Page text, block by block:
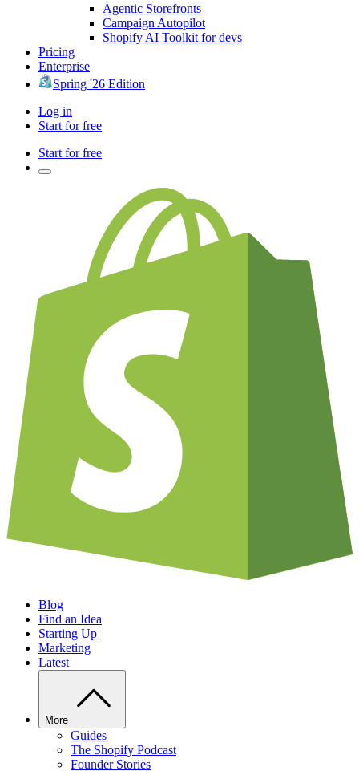
Agentic Storefronts
Campaign Autopilot
Shopify AI Toolkit for devs
Pricing
Enterprise
Spring '26 Edition
Log in
Start for free
Start for free
Blog
Find an Idea
Starting Up
Marketing
Latest
More
Guides
The Shopify Podcast
Founder Stories